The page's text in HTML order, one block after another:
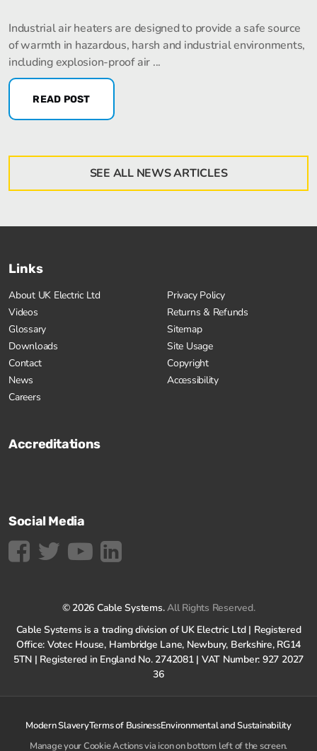
Industrial air heaters are designed to provide a safe source
of warmth in hazardous, harsh and industrial environments,
including explosion-proof air ...
READ POST
SEE ALL NEWS ARTICLES
Links
About UK Electric Ltd
Videos
Glossary
Downloads
Contact
News
Careers
Privacy Policy
Returns & Refunds
Sitemap
Site Usage
Copyright
Accessibility
Accreditations
Social Media
© 2026 Cable Systems.All Rights Reserved.
Cable Systems is a trading division of UK Electric Ltd | Registered
Office: Votec House, Hambridge Lane, Newbury, Berkshire, RG14
5TN | Registered in England No. 2742081 | VAT Number: 927 2027
36
Modern SlaveryTerms of BusinessEnvironmental and Sustainability
Manage your Cookie Actions via icon on bottom left of the screen.